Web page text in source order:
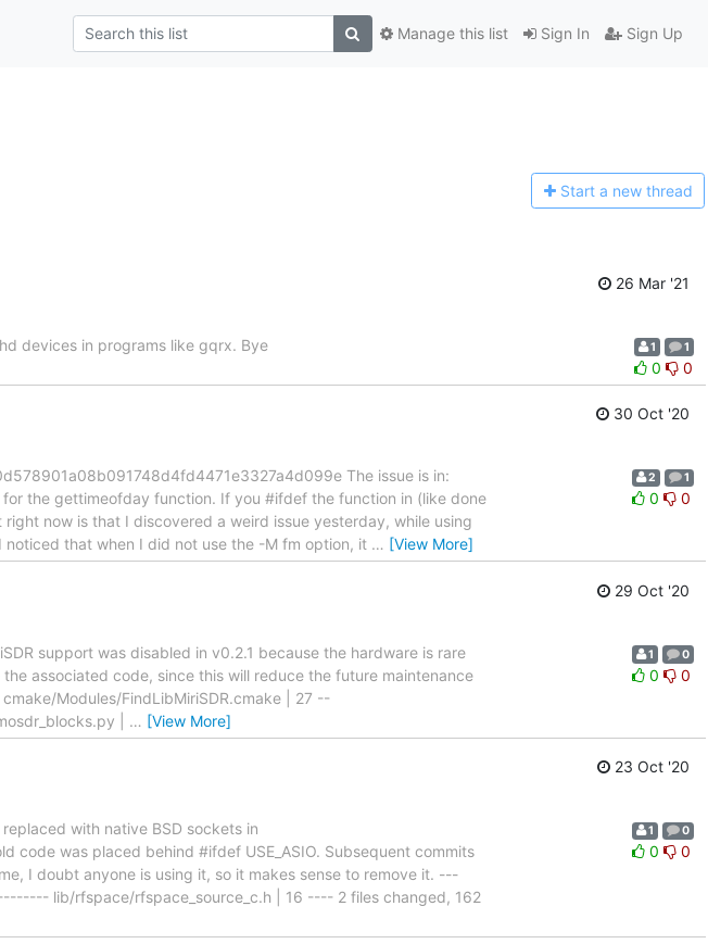
Sign In Sign Up
Manage this list
Start a new thread
26 Mar '21
devices in programs like gqrx. Bye 1 1
0 0
30 Oct '20
The issue is in:
the gettimeofday function. If you #ifdef the function in (like done
now is that I discovered a weird issue yesterday, while using
that when I did not use the -M fm option, it … [View More]
2 1
0 0
29 Oct '20
support was disabled in v0.2.1 because the hardware is rare
associated code, since this will reduce the future maintenance
Modules/FindLibMiriSDR.cmake | 27 --
| … [View More]
1 0
0 0
23 Oct '20
with native BSD sockets in
was placed behind #ifdef USE_ASIO. Subsequent commits
I doubt anyone is using it, so it makes sense to remove it. ---
lib/rfspace/rfspace_source_c.h | 16 ---- 2 files changed, 162
1 0
0 0